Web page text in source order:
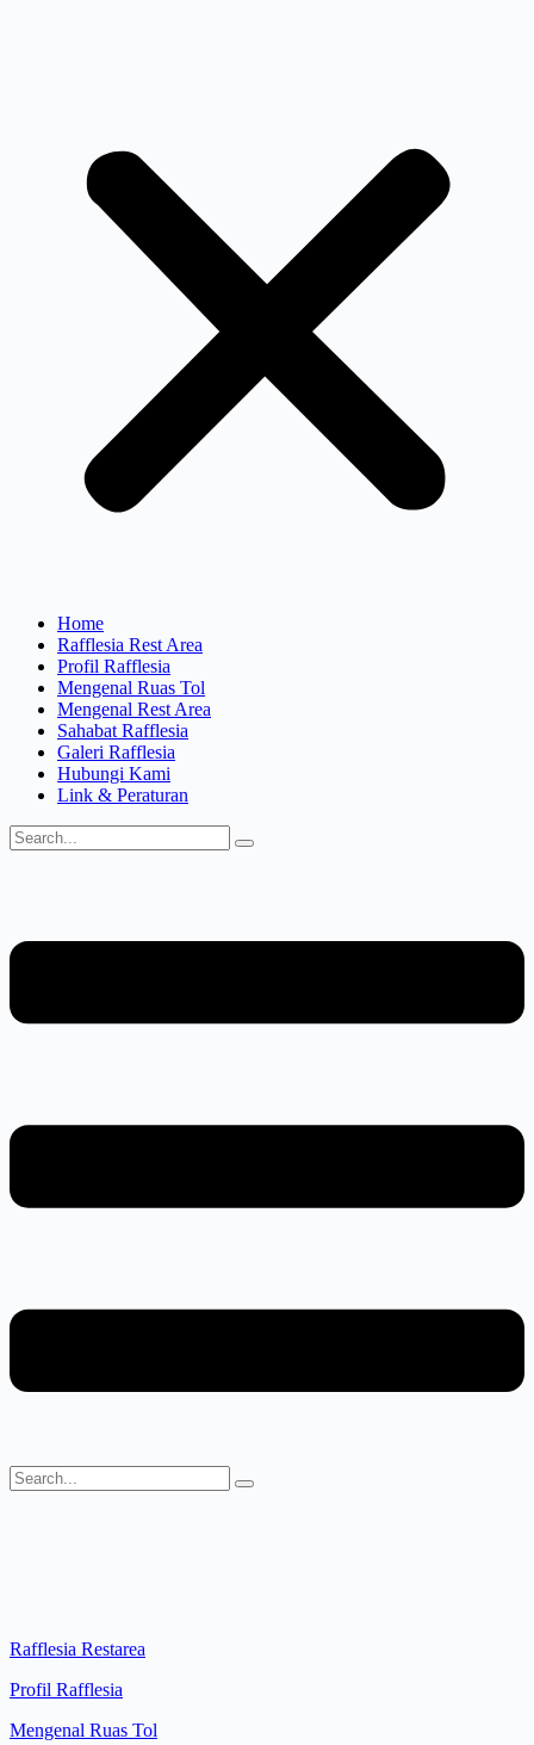
Home
Rafflesia Rest Area
Profil Rafflesia
Mengenal Ruas Tol
Mengenal Rest Area
Sahabat Rafflesia
Galeri Rafflesia
Hubungi Kami
Link & Peraturan
Rafflesia Restarea
Profil Rafflesia
Mengenal Ruas Tol